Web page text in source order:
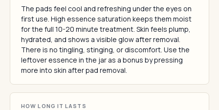
The pads feel cool and refreshing under the eyes on
first use. High essence saturation keeps them moist
for the full 10-20 minute treatment. Skin feels plump,
hydrated, and shows a visible glow after removal.
There is no tingling, stinging, or discomfort. Use the
leftover essence in the jar as a bonus by pressing
more into skin after pad removal.
HOW LONG IT LASTS